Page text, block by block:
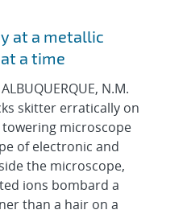
at a metallic
a time
ALBUQUERQUE, N.M.
skitter erratically on
microscope
of electronic and
the microscope,
ions bombard a
than a hair on a